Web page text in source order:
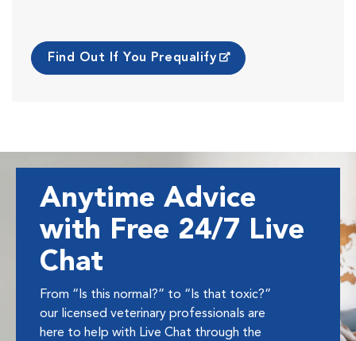
Find Out If You Prequalify
Anytime Advice
with Free 24/7 Live
Chat
From “Is this normal?” to “Is that toxic?”
our licensed veterinary professionals are
here to help with Live Chat through the